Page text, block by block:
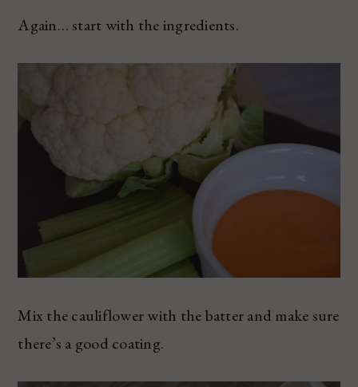
Again… start with the ingredients.
Mix the cauliflower with the batter and make sure
there’s a good coating.